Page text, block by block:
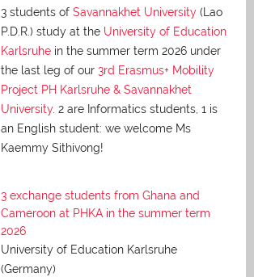
3 students of Savannakhet University (Lao
P.D.R.) study at the University of Education
Karlsruhe in the summer term 2026 under
the last leg of our 3rd Erasmus+ Mobility
Project PH Karlsruhe & Savannakhet
University. 2 are Informatics students, 1 is
an English student: we welcome Ms
Kaemmy Sithivong!
3 exchange students from Ghana and
Cameroon at PHKA in the summer term
2026
University of Education Karlsruhe
(Germany)